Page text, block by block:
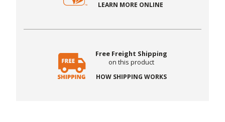
LEARN MORE ONLINE
Free Freight Shipping
on this product
HOW SHIPPING WORKS